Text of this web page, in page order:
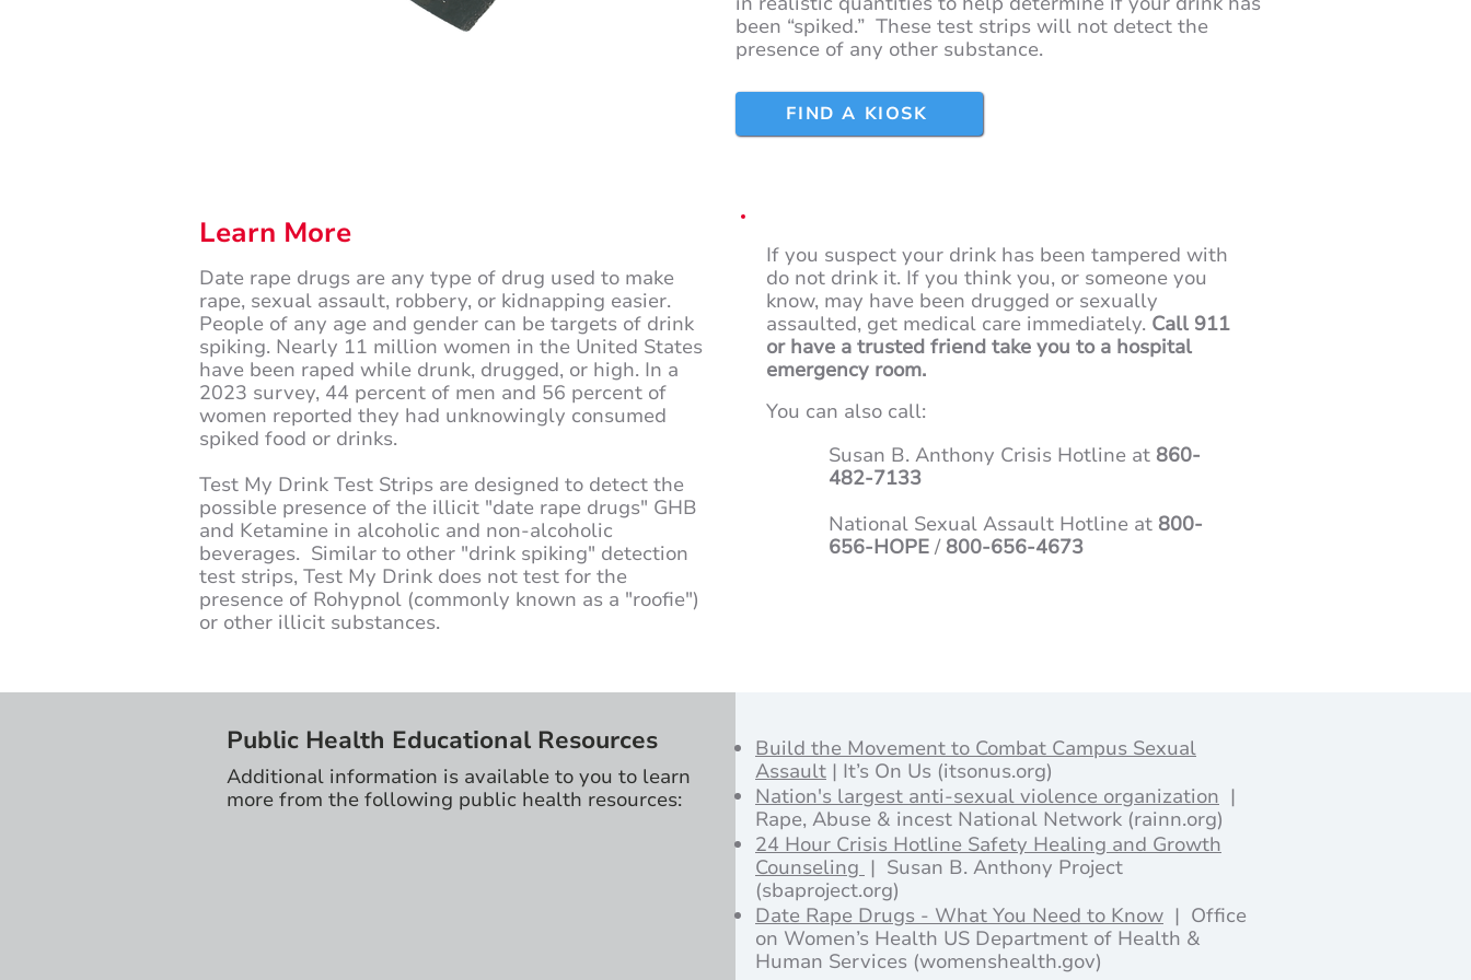
been “spiked.” These test strips will not detect the
presence of any other substance.
FIND A KIOSK
Learn More
Date rape drugs are any type of drug used to make
rape, sexual assault, robbery, or kidnapping easier.
People of any age and gender can be targets of drink
spiking. Nearly 11 million women in the United States
have been raped while drunk, drugged, or high. In a
2023 survey, 44 percent of men and 56 percent of
women reported they had unknowingly consumed
spiked food or drinks.
Test My Drink Test Strips are designed to detect the
possible presence of the illicit "date rape drugs" GHB
and Ketamine in alcoholic and non-alcoholic
beverages. Similar to other "drink spiking" detection
test strips, Test My Drink does not test for the
presence of Rohypnol (commonly known as a "roofie")
or other illicit substances.
If you suspect your drink has been tampered with
do not drink it. If you think you, or someone you
know, may have been drugged or sexually
assaulted, get medical care immediately. Call 911
or have a trusted friend take you to a hospital
emergency room.
You can also call:
Susan B. Anthony Crisis Hotline at 860-
482-7133
National Sexual Assault Hotline at 800-
656-HOPE /800-656-4673
Public Health Educational Resources
Additional information is available to you to learn
more from the following public health resources:
Build the Movement to Combat Campus Sexual
Assault | It’s On Us (itsonus.org)
Nation's largest anti-sexual violence organization |
Rape, Abuse & incest National Network (rainn.org)
24 Hour Crisis Hotline Safety Healing and Growth
Counseling | Susan B. Anthony Project
(sbaproject.org)
Date Rape Drugs - What You Need to Know | Office
on Women’s Health US Department of Health &
Human Services (womenshealth.gov)